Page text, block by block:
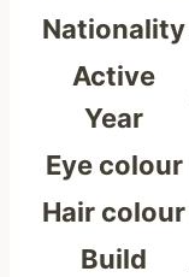
Nationality
Active
Year
Eye colour
Hair colour
Build